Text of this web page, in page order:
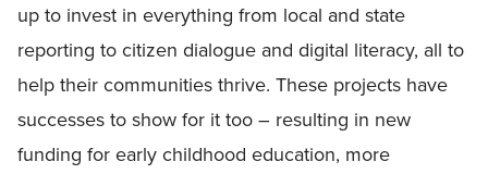
up to invest in everything from local and state
reporting to citizen dialogue and digital literacy, all to
help their communities thrive. These projects have
successes to show for it too – resulting in new
funding for early childhood education, more